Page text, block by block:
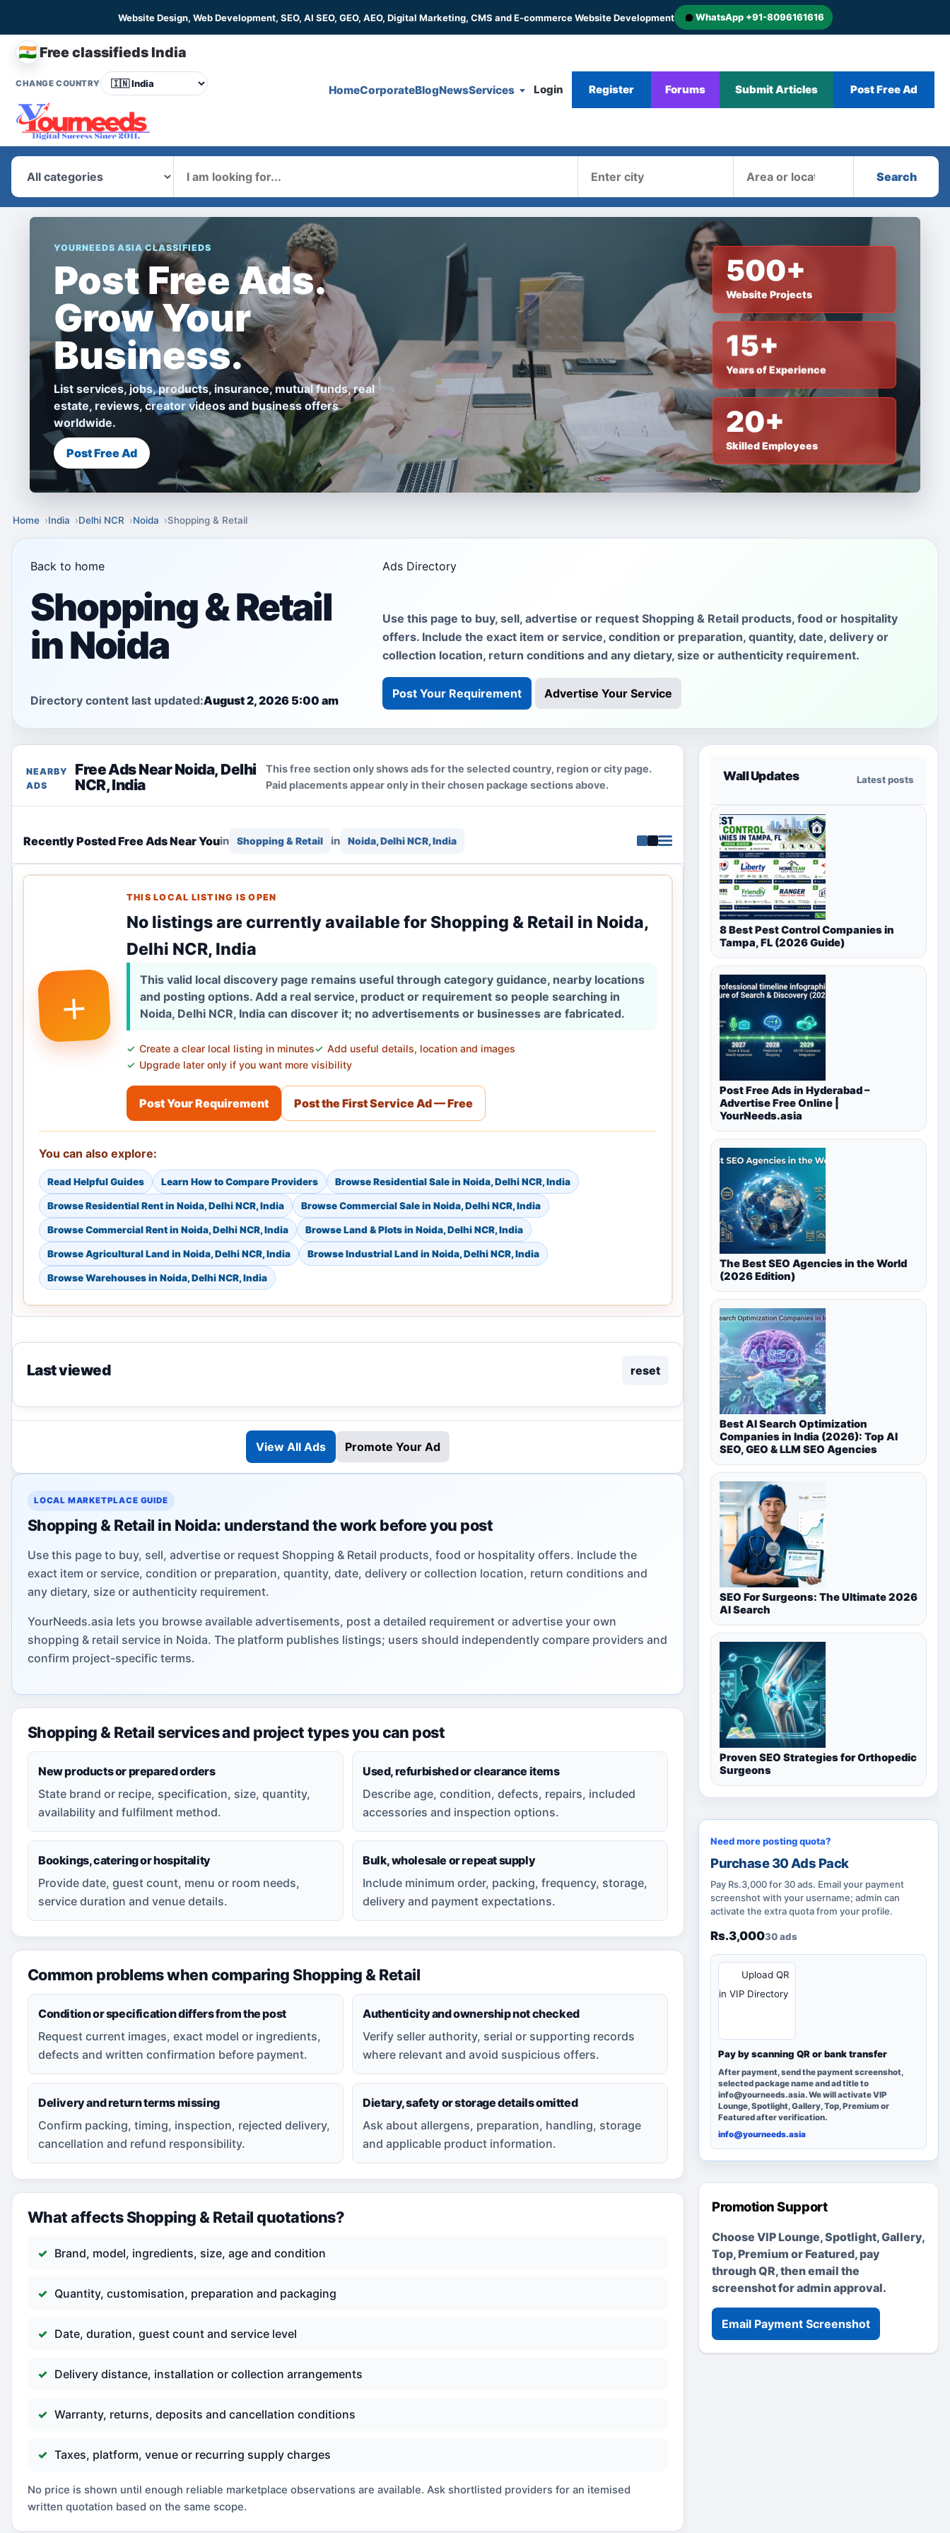
Website Design, Web Development, SEO, AI SEO, GEO, AEO, Digital Marketing, CMS and E-commerce Website Development WhatsApp +91-8096161616
🇮🇳Free classifieds India
CHANGE COUNTRY
HomeCorporateBlogNewsServices Login Register Forums Submit Articles Post Free Ad
Search
YOURNEEDS ASIA CLASSIFIEDS
Post Free Ads.
Grow Your
Business.
List services, jobs, products, insurance, mutual funds, real
estate, reviews, creator videos and business offers
worldwide.
Post Free Ad
500+
Website Projects
15+
Years of Experience
20+
Skilled Employees
Home India Delhi NCR Noida Shopping & Retail
Back to home Ads Directory
Shopping & Retail
in Noida
Use this page to buy, sell, advertise or request Shopping & Retail products, food or hospitality
offers. Include the exact item or service, condition or preparation, quantity, date, delivery or
collection location, return conditions and any dietary, size or authenticity requirement.
Directory content last updated:August 2, 2026 5:00 am Post Your Requirement Advertise Your Service
NEARBY
ADS
Free Ads Near Noida, Delhi
NCR, India
This free section only shows ads for the selected country, region or city page.
Paid placements appear only in their chosen package sections above.
Recently Posted Free Ads Near Youin Shopping & Retail in Noida, Delhi NCR, India
+
THIS LOCAL LISTING IS OPEN
No listings are currently available for Shopping & Retail in Noida,
Delhi NCR, India
This valid local discovery page remains useful through category guidance, nearby locations
and posting options. Add a real service, product or requirement so people searching in
Noida, Delhi NCR, India can discover it; no advertisements or businesses are fabricated.
Create a clear local listing in minutes
Add useful details, location and images
Upgrade later only if you want more visibility
Post Your Requirement Post the First Service Ad — Free
You can also explore:
Read Helpful Guides Learn How to Compare Providers Browse Residential Sale in Noida, Delhi NCR, India
Browse Residential Rent in Noida, Delhi NCR, India Browse Commercial Sale in Noida, Delhi NCR, India
Browse Commercial Rent in Noida, Delhi NCR, India Browse Land & Plots in Noida, Delhi NCR, India
Browse Agricultural Land in Noida, Delhi NCR, India Browse Industrial Land in Noida, Delhi NCR, India
Browse Warehouses in Noida, Delhi NCR, India
Last viewed reset
View All Ads Promote Your Ad
LOCAL MARKETPLACE GUIDE
Shopping & Retail in Noida: understand the work before you post
Use this page to buy, sell, advertise or request Shopping & Retail products, food or hospitality offers. Include the
exact item or service, condition or preparation, quantity, date, delivery or collection location, return conditions and
any dietary, size or authenticity requirement.
YourNeeds.asia lets you browse available advertisements, post a detailed requirement or advertise your own
shopping & retail service in Noida. The platform publishes listings; users should independently compare providers and
confirm project-specific terms.
Shopping & Retail services and project types you can post
New products or prepared orders
State brand or recipe, specification, size, quantity,
availability and fulfilment method.
Used, refurbished or clearance items
Describe age, condition, defects, repairs, included
accessories and inspection options.
Bookings, catering or hospitality
Provide date, guest count, menu or room needs,
service duration and venue details.
Bulk, wholesale or repeat supply
Include minimum order, packing, frequency, storage,
delivery and payment expectations.
Common problems when comparing Shopping & Retail
Condition or specification differs from the post
Request current images, exact model or ingredients,
defects and written confirmation before payment.
Authenticity and ownership not checked
Verify seller authority, serial or supporting records
where relevant and avoid suspicious offers.
Delivery and return terms missing
Confirm packing, timing, inspection, rejected delivery,
cancellation and refund responsibility.
Dietary, safety or storage details omitted
Ask about allergens, preparation, handling, storage
and applicable product information.
What affects Shopping & Retail quotations?
Brand, model, ingredients, size, age and condition
Quantity, customisation, preparation and packaging
Date, duration, guest count and service level
Delivery distance, installation or collection arrangements
Warranty, returns, deposits and cancellation conditions
Taxes, platform, venue or recurring supply charges
No price is shown until enough reliable marketplace observations are available. Ask shortlisted providers for an itemised
written quotation based on the same scope.
Wall Updates Latest posts
8 Best Pest Control Companies in
Tampa, FL (2026 Guide)
Post Free Ads in Hyderabad –
Advertise Free Online |
YourNeeds.asia
The Best SEO Agencies in the World
(2026 Edition)
Best AI Search Optimization
Companies in India (2026): Top AI
SEO, GEO & LLM SEO Agencies
SEO For Surgeons: The Ultimate 2026
AI Search
Proven SEO Strategies for Orthopedic
Surgeons
Need more posting quota?
Purchase 30 Ads Pack
Pay Rs.3,000 for 30 ads. Email your payment
screenshot with your username; admin can
activate the extra quota from your profile.
Rs.3,00030 ads
Upload QR
in VIP Directory
Pay by scanning QR or bank transfer
After payment, send the payment screenshot,
selected package name and ad title to
info@yourneeds.asia. We will activate VIP
Lounge, Spotlight, Gallery, Top, Premium or
Featured after verification.
info@yourneeds.asia
Promotion Support
Choose VIP Lounge, Spotlight, Gallery,
Top, Premium or Featured, pay
through QR, then email the
screenshot for admin approval.
Email Payment Screenshot